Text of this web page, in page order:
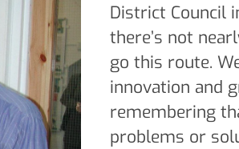
District Council
there’s not
go this route.
innovation and
remembering
problems or